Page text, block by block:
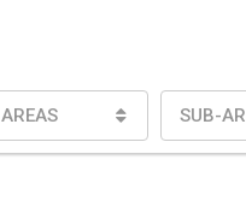
AREAS SUB-